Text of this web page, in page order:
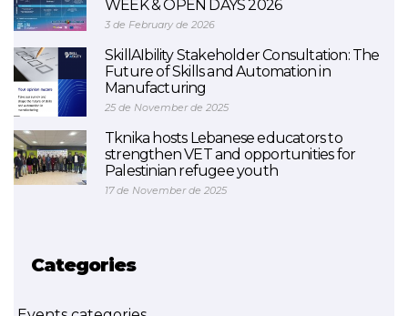
WEEK & OPEN DAYS 2026
3 de February de 2026
SkillAIbility Stakeholder Consultation: The
Future of Skills and Automation in
Manufacturing
25 de November de 2025
Tknika hosts Lebanese educators to
strengthen VET and opportunities for
Palestinian refugee youth
17 de November de 2025
Categories